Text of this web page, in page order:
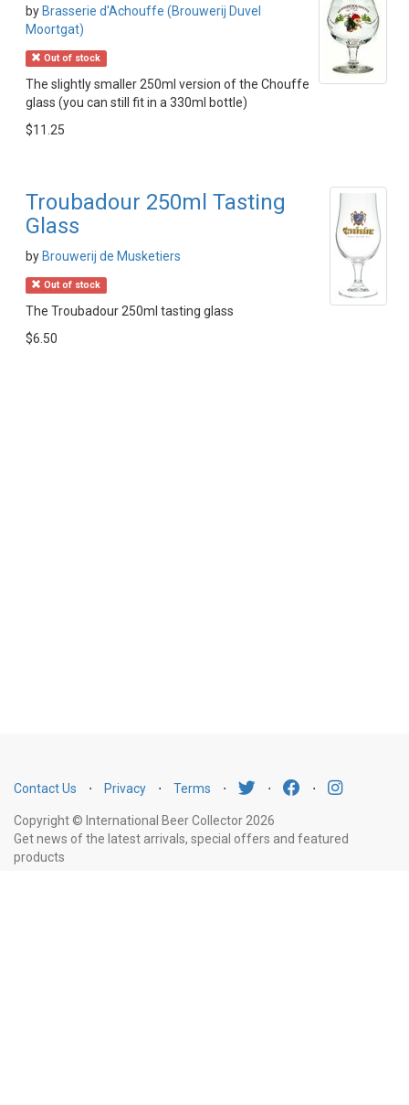
by Brasserie d'Achouffe (Brouwerij Duvel
Moortgat)
Out of stock
The slightly smaller 250ml version of the Chouffe
glass (you can still fit in a 330ml bottle)
$11.25
Troubadour 250ml Tasting
Glass
by Brouwerij de Musketiers
Out of stock
The Troubadour 250ml tasting glass
$6.50
Contact Us ⋅ Privacy ⋅ Terms ⋅ ⋅ ⋅
Copyright © International Beer Collector 2026
Get news of the latest arrivals, special offers and featured
products